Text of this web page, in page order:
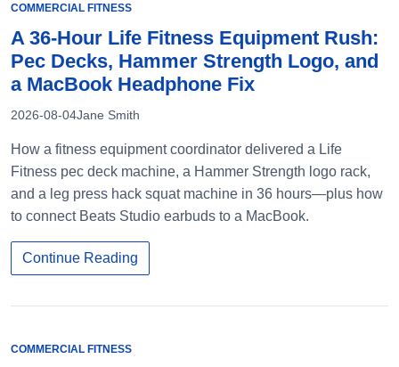
COMMERCIAL FITNESS
A 36-Hour Life Fitness Equipment Rush:
Pec Decks, Hammer Strength Logo, and
a MacBook Headphone Fix
2026-08-04Jane Smith
How a fitness equipment coordinator delivered a Life
Fitness pec deck machine, a Hammer Strength logo rack,
and a leg press hack squat machine in 36 hours—plus how
to connect Beats Studio earbuds to a MacBook.
Continue Reading
COMMERCIAL FITNESS